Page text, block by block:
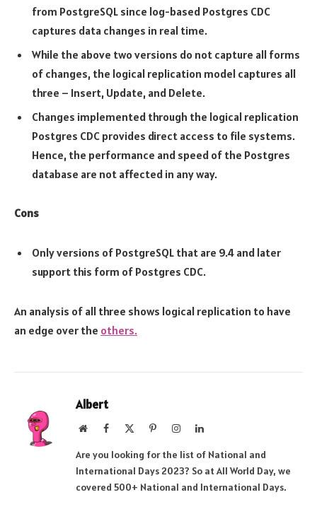
from PostgreSQL since log-based Postgres CDC
captures data changes in real time.
While the above two versions do not capture all forms
of changes, the logical replication model captures all
three – Insert, Update, and Delete.
Changes implemented through the logical replication
Postgres CDC provides direct access to file systems.
Hence, the performance and speed of the Postgres
database are not affected in any way.
Cons
Only versions of PostgreSQL that are 9.4 and later
support this form of Postgres CDC.
An analysis of all three shows logical replication to have
an edge over the others.
Albert
WebsiteFacebook PinterestInstagramLinkedIn
Are you looking for the list of National and
International Days 2023? So at All World Day, we
covered 500+ National and International Days.